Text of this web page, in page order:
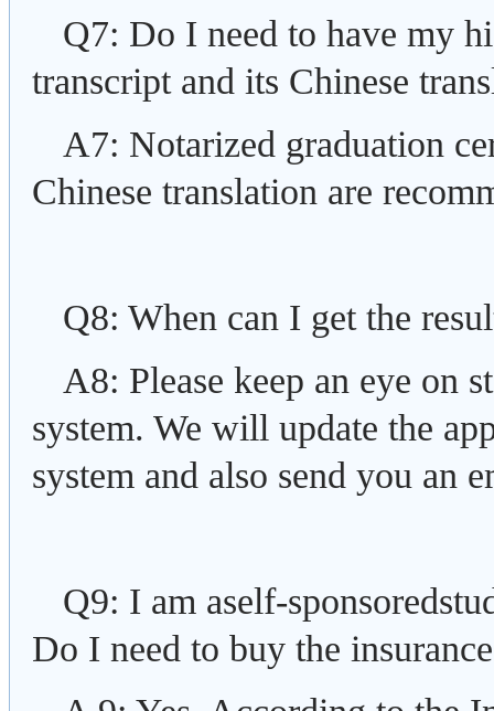
Q7: Do I need to have my
transcript and its Chinese
A7: Notarized graduation
Chinese translation are
Q8: When can I get the
A8: Please keep an eye on
system. We will update the
system and also send you an
Q9: I am aself-
Do I need to buy the